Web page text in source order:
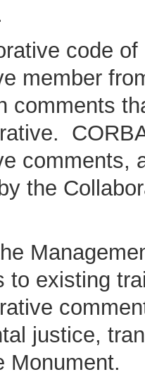
code
member
comments
comments,
the
to existing
justice,
Monument.